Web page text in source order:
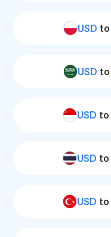
USD to
USD to
USD to
USD to
USD to